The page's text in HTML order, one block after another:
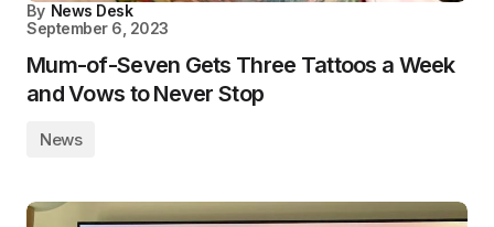
By News Desk
September 6, 2023
Mum-of-Seven Gets Three Tattoos a Week
and Vows to Never Stop
News